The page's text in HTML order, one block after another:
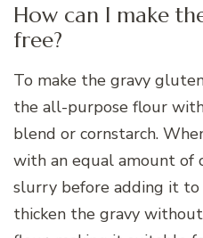
How can I make
free?
To make the gravy
the all-purpose flour
blend or cornstarch.
with an equal amount of
slurry before adding it
thicken the gravy